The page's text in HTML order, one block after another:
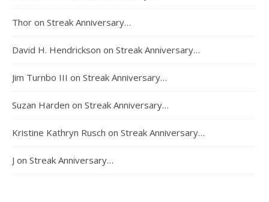
Thor on Streak Anniversary…
David H. Hendrickson on Streak Anniversary…
Jim Turnbo III on Streak Anniversary…
Suzan Harden on Streak Anniversary…
Kristine Kathryn Rusch on Streak Anniversary…
J on Streak Anniversary…